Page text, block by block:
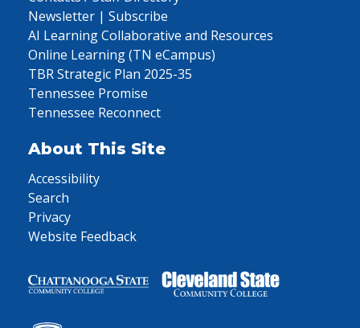
Newsletter | Subscribe
AI Learning Collaborative and Resources
Online Learning (TN eCampus)
TBR Strategic Plan 2025-35
Tennessee Promise
Tennessee Reconnect
About This Site
Accessibility
Search
Privacy
Website Feedback